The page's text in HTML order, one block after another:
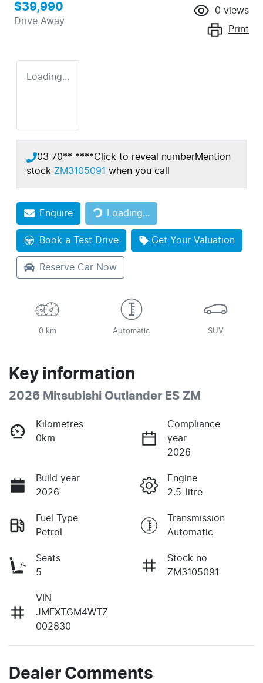
$39,990
Drive Away
0 views
Print
Loading...
03 70** ****Click to reveal numberMention
stock ZM3105091 when you call
Enquire Loading...
Loading...
Book a Test Drive Get Your Valuation
Reserve Car Now
0 km Automatic SUV
Key information
2026 Mitsubishi Outlander ES ZM
Kilometres
0km
Compliance
year
2026
Build year
2026
Engine
2.5-litre
Fuel Type
Petrol
Transmission
Automatic
Seats
5
Stock no
ZM3105091
VIN
JMFXTGM4WTZ
002830
Dealer Comments